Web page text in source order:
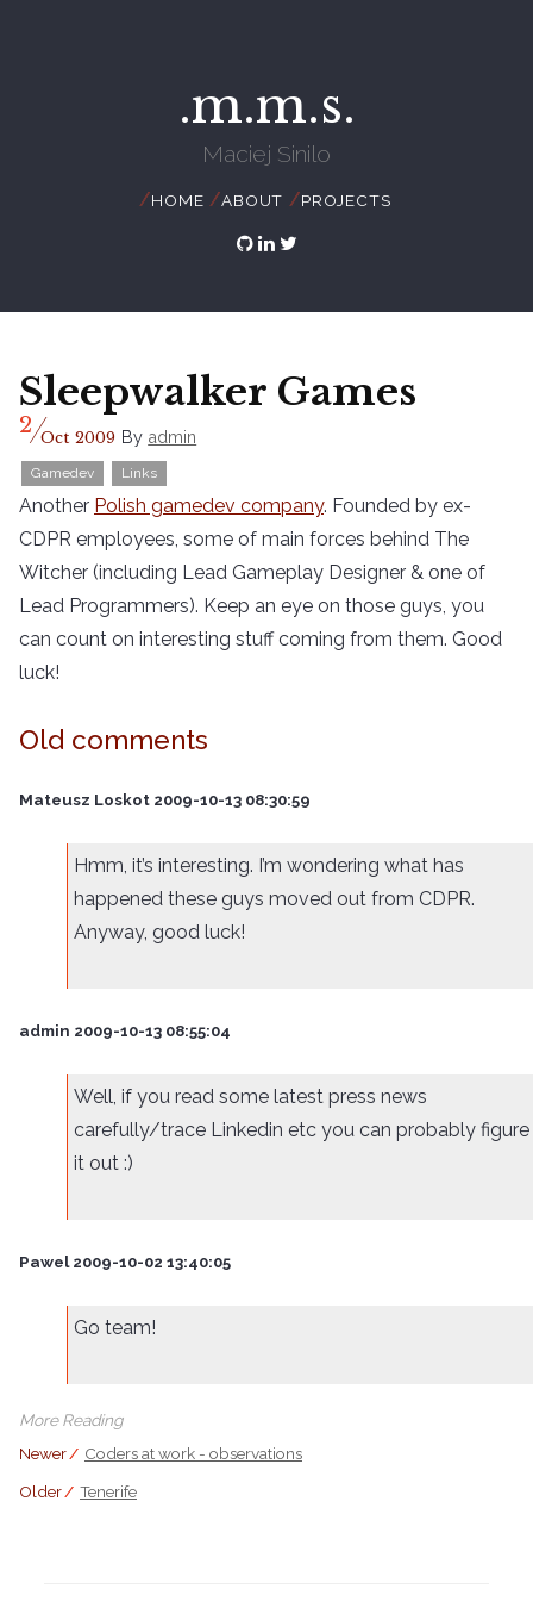
.m.m.s.
Maciej Sinilo
// HOME // ABOUT // PROJECTS
Sleepwalker Games
2/Oct 2009 By admin
Gamedev Links
Another Polish gamedev company. Founded by ex-
CDPR employees, some of main forces behind The
Witcher (including Lead Gameplay Designer & one of
Lead Programmers). Keep an eye on those guys, you
can count on interesting stuff coming from them. Good
luck!
Old comments
Mateusz Loskot 2009-10-13 08:30:59
Hmm, it’s interesting. I’m wondering what has
happened these guys moved out from CDPR.
Anyway, good luck!
admin 2009-10-13 08:55:04
Well, if you read some latest press news
carefully/trace Linkedin etc you can probably figure
it out :)
Pawel 2009-10-02 13:40:05
Go team!
More Reading
Newer//
Coders at work - observations
Older// Tenerife